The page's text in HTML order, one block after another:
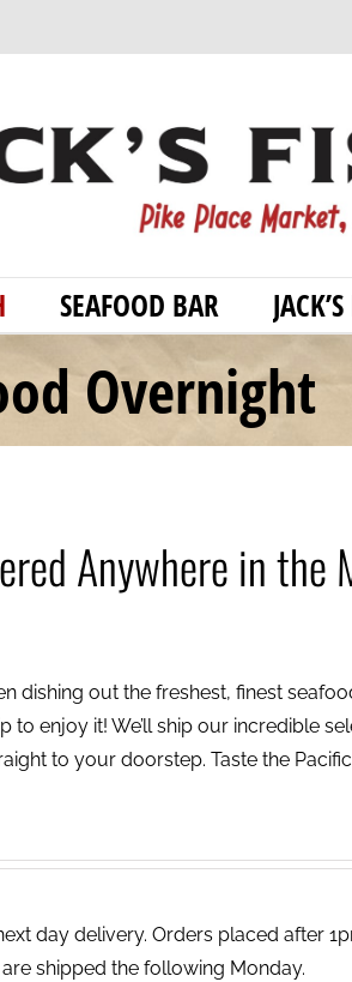
SEAFOOD BAR
Overnight
Anywhere in the
dishing out the freshest, finest
to enjoy it! We’ll ship our incredible
to your doorstep. Taste the
day delivery. Orders placed after
shipped the following Monday.